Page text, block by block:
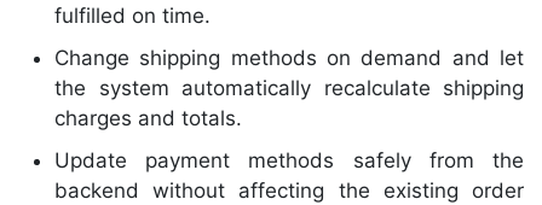
fulfilled on time.
Change shipping methods on demand and let
the system automatically recalculate shipping
charges and totals.
Update payment methods safely from the
backend without affecting the existing order